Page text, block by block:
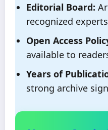
Editorial Board:
recognized
Open Access
available to
Years of
strong archive